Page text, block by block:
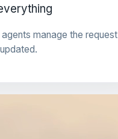
manage the request